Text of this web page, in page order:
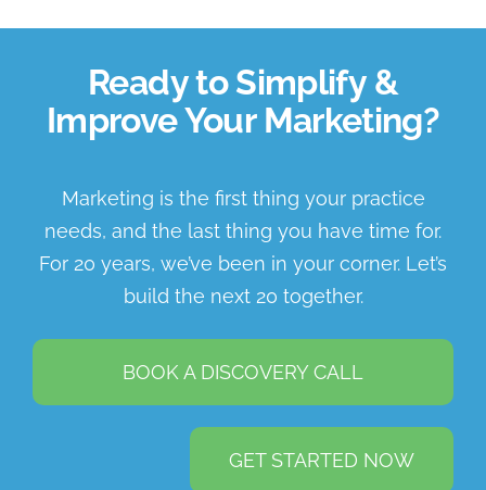
Ready to Simplify &
Improve Your Marketing?
Marketing is the first thing your practice
needs, and the last thing you have time for.
For 20 years, we’ve been in your corner. Let’s
build the next 20 together.
BOOK A DISCOVERY CALL
GET STARTED NOW